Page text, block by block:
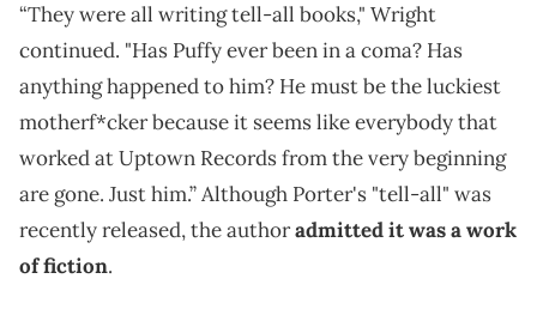
“They were all writing tell-all books," Wright
continued. "Has Puffy ever been in a coma? Has
anything happened to him? He must be the luckiest
motherf*cker because it seems like everybody that
worked at Uptown Records from the very beginning
are gone. Just him.” Although Porter's "tell-all" was
recently released, the authoradmitted it was a work
of fiction.